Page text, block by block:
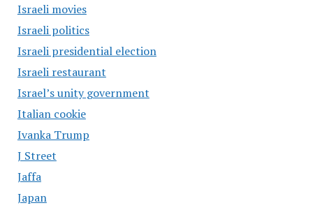
Israeli movies
Israeli politics
Israeli presidential election
Israeli restaurant
Israel’s unity government
Italian cookie
Ivanka Trump
J Street
Jaffa
Japan